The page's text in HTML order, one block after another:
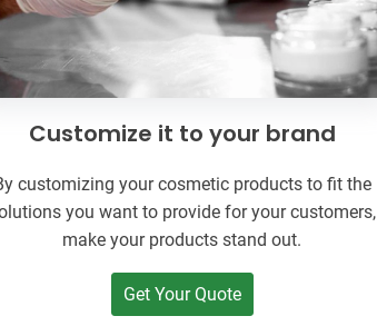
Customize it to your brand
customizing your cosmetic products to fit the
you want to provide for your customers,
make your products stand out.
Get Your Quote